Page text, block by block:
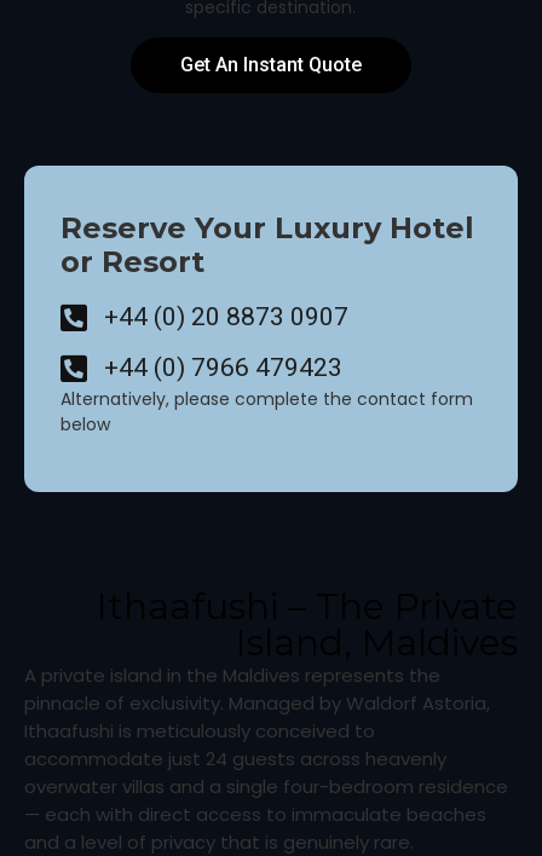
specific destination.
Get An Instant Quote
Reserve Your Luxury Hotel
or Resort
+44 (0) 20 8873 0907
+44 (0) 7966 479423
Alternatively, please complete the contact form
below
A private island in the Maldives represents the
pinnacle of exclusivity. Managed by Waldorf Astoria,
Ithaafushi is meticulously conceived to
accommodate just 24 guests across heavenly
overwater villas and a single four-bedroom residence
— each with direct access to immaculate beaches
and a level of privacy that is genuinely rare.